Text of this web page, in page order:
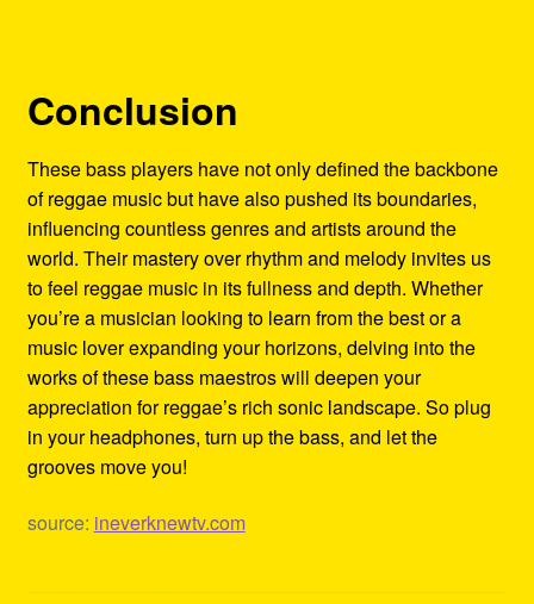
Conclusion
These bass players have not only defined the backbone
of reggae music but have also pushed its boundaries,
influencing countless genres and artists around the
world. Their mastery over rhythm and melody invites us
to feel reggae music in its fullness and depth. Whether
you’re a musician looking to learn from the best or a
music lover expanding your horizons, delving into the
works of these bass maestros will deepen your
appreciation for reggae’s rich sonic landscape. So plug
in your headphones, turn up the bass, and let the
grooves move you!
source: ineverknewtv.com